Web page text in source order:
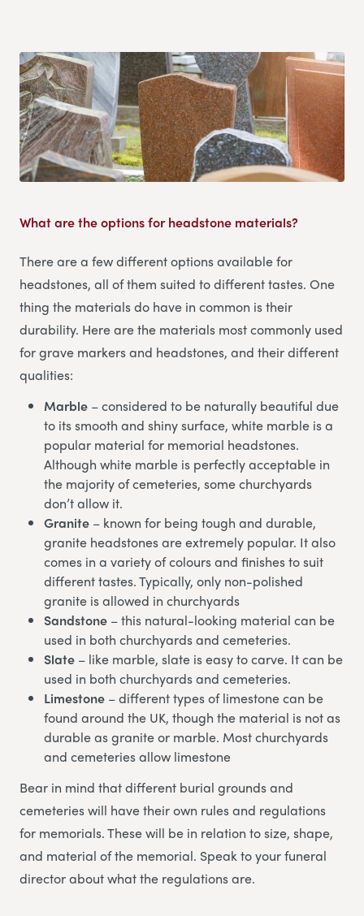
What are the options for headstone materials?
There are a few different options available for
headstones, all of them suited to different tastes. One
thing the materials do have in common is their
durability. Here are the materials most commonly used
for grave markers and headstones, and their different
qualities:
Marble – considered to be naturally beautiful due
to its smooth and shiny surface, white marble is a
popular material for memorial headstones.
Although white marble is perfectly acceptable in
the majority of cemeteries, some churchyards
don’t allow it.
Granite – known for being tough and durable,
granite headstones are extremely popular. It also
comes in a variety of colours and finishes to suit
different tastes. Typically, only non-polished
granite is allowed in churchyards
Sandstone – this natural-looking material can be
used in both churchyards and cemeteries.
Slate – like marble, slate is easy to carve. It can be
used in both churchyards and cemeteries.
Limestone – different types of limestone can be
found around the UK, though the material is not as
durable as granite or marble. Most churchyards
and cemeteries allow limestone
Bear in mind that different burial grounds and
cemeteries will have their own rules and regulations
for memorials. These will be in relation to size, shape,
and material of the memorial. Speak to your funeral
director about what the regulations are.